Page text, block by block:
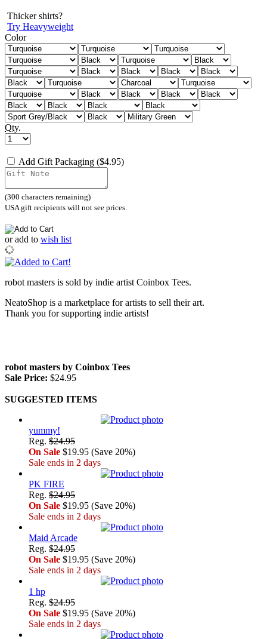
Thicker shirts?
Try Heavyweight
Color
Qty.
Add Gift Packaging ($4.95)
(300 characters remaining)
USA gift recipients will not see prices.
oradd to wish list
robot masters is sold by indie artist Coinbox Tees.
NeatoShop is a marketplace for artists to sell their art.
Thank you for supporting indie artists!
robot masters by Coinbox Tees
Sale Price: $24.95
SUGGESTED ITEMS
yummy!
Reg. $24.95
On Sale $19.95 (Save 20%)
Sale ends in 2 days
PK FIRE
Reg. $24.95
On Sale $19.95 (Save 20%)
Sale ends in 2 days
Maid Arcade
Reg. $24.95
On Sale $19.95 (Save 20%)
Sale ends in 2 days
1 hp
Reg. $24.95
On Sale $19.95 (Save 20%)
Sale ends in 2 days